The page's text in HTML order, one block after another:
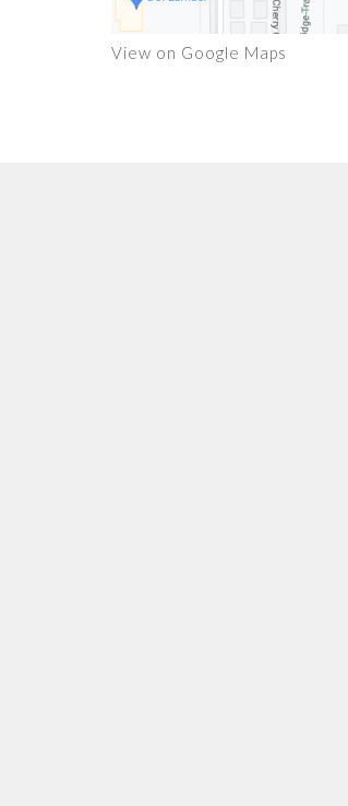
View on Google Maps